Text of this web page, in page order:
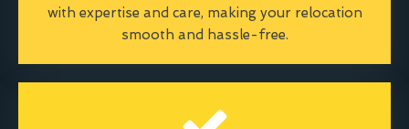
with expertise and care, making your relocation
smooth and hassle-free.